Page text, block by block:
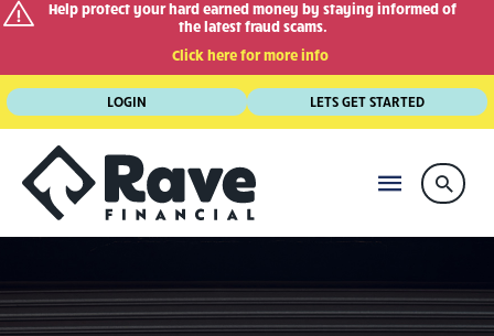
Help protect your hard earned money by staying informed of
the latest fraud scams.
Click here for more info
Skip
to
content
LOGIN LETS GET STARTED
MAIN
MENU